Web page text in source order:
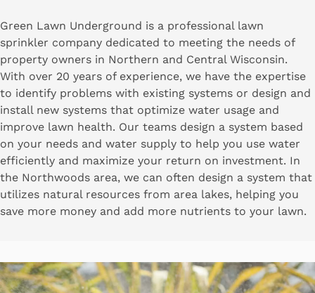
Green Lawn Underground is a professional lawn
sprinkler company dedicated to meeting the needs of
property owners in Northern and Central Wisconsin.
With over 20 years of experience, we have the expertise
to identify problems with existing systems or design and
install new systems that optimize water usage and
improve lawn health. Our teams design a system based
on your needs and water supply to help you use water
efficiently and maximize your return on investment. In
the Northwoods area, we can often design a system that
utilizes natural resources from area lakes, helping you
save more money and add more nutrients to your lawn.